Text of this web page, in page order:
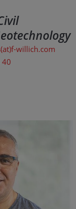
willich.com
40